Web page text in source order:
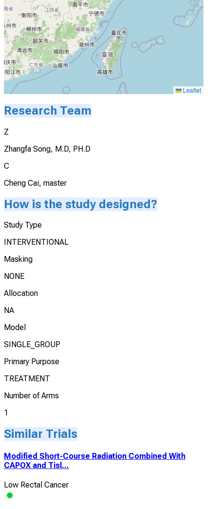
Leaflet
Research Team
Z
Zhangfa Song, M.D, PH.D
C
Cheng Cai, master
How is the study designed?
Study Type
INTERVENTIONAL
Masking
NONE
Allocation
NA
Model
SINGLE_GROUP
Primary Purpose
TREATMENT
Number of Arms
1
Similar Trials
Modified Short-Course Radiation Combined With
CAPOX and Tisl...
Low Rectal Cancer